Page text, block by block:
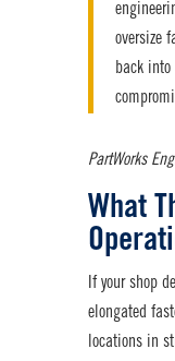
oversize
back into
PartWorks
What
If your shop
elongated
locations in